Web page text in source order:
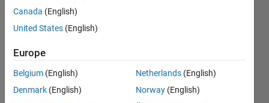
Lumbini
2024
1 Answer
Answer
Canada (English)
United States (English)
Europe
Belgium (English)
Denmark (English)
Netherlands (English)
Norway (English)